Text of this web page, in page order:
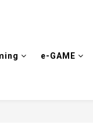
e-GAME